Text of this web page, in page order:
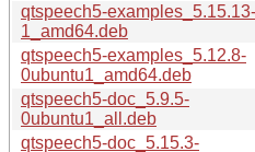
qtspeech5-examples_5.15.13-
1_amd64.deb
qtspeech5-examples_5.12.8-
0ubuntu1_amd64.deb
qtspeech5-doc_5.9.5-
0ubuntu1_all.deb
qtspeech5-doc_5.15.3-